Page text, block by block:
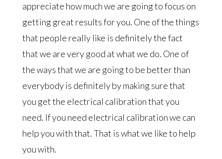
appreciate how much we are going to focus on
getting great results for you. One of the things
that people really like is definitely the fact
that we are very good at what we do. One of
the ways that we are going to be better than
everybody is definitely by making sure that
you get the electrical calibration that you
need. If you need electrical calibration we can
help you with that. That is what we like to help
you with.